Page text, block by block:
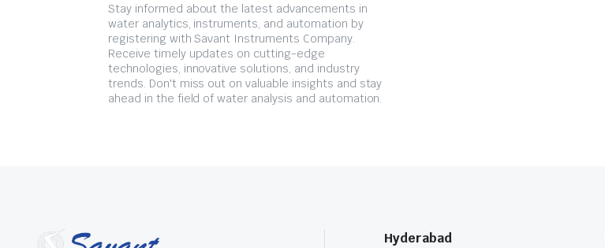
Stay informed about the latest advancements in
water analytics, instruments, and automation by
registering with Savant Instruments Company.
Receive timely updates on cutting-edge
technologies, innovative solutions, and industry
trends. Don't miss out on valuable insights and stay
ahead in the field of water analysis and automation.
Hyderabad